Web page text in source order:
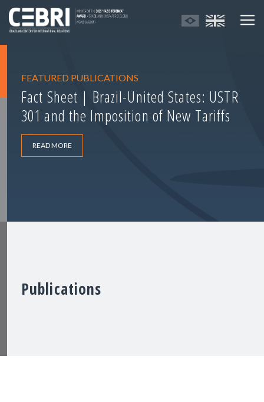
FEATURED PUBLICATIONS
Fact Sheet | Brazil-United States: USTR
301 and the Imposition of New Tariffs
READ MORE
Publications